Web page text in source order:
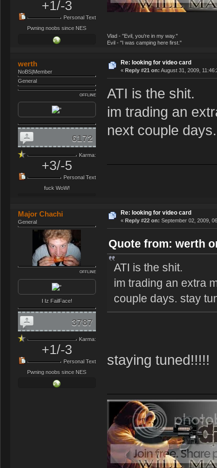
+1/-3
Personal Text
Pwning noobs since NES
Vlad - "Evil, you're in my way."
Evil - "I was camping here first."
werth
NoBS|Member
General
OFFLINE
6172
Karma:
+3/-5
Personal Text
fuck WoW!
Re: looking for video card
« Reply #21 on: August 31, 2009,
ATI is the shit.
im trading an
next couple
Major Chachi
General
OFFLINE
I Iz FailFace!
3787
Karma:
+1/-3
Personal Text
Pwning noobs since NES
Re: looking for video card
« Reply #22 on: September 02, 2009,
Quote from: werth
ATI is the shit.
im trading an extra
couple days. stay
staying tuned!!!!!